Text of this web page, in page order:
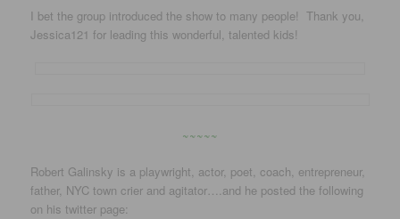
I bet the group introduced the show to many people! Thank you,
Jessica121 for leading this wonderful, talented kids!
~~~~~
Robert Galinsky is a playwright, actor, poet, coach, entrepreneur,
father, NYC town crier and agitator….and he posted the following
on his twitter page: